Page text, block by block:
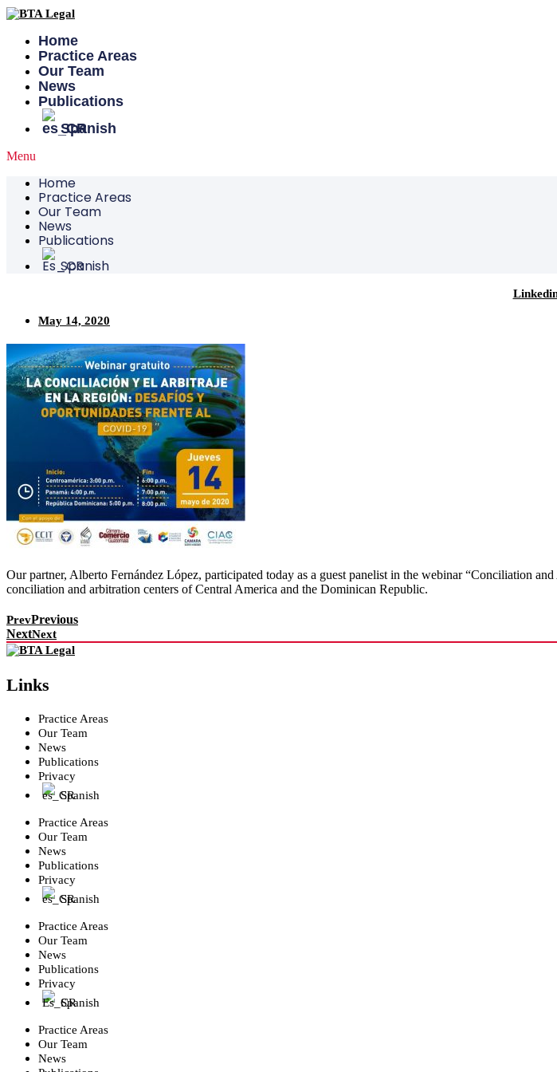
Skip
contentHome
Practice Areas
Our Team
News
Publications
Spanish
Menu
Home
Practice Areas
Our Team
News
Publications
Spanish
May 14, 2020
Our partner, Alberto Fernández López, participated today as a guest panelist in the webinar “Conciliation
conciliation and arbitration centers of Central America and the Dominican Republic.
PrevPrevious
NextNext
Links
Practice Areas
Our Team
News
Publications
Privacy
Spanish
Practice Areas
Our Team
News
Publications
Privacy
Spanish
Practice Areas
Our Team
News
Publications
Privacy
Spanish
Practice Areas
Our Team
News